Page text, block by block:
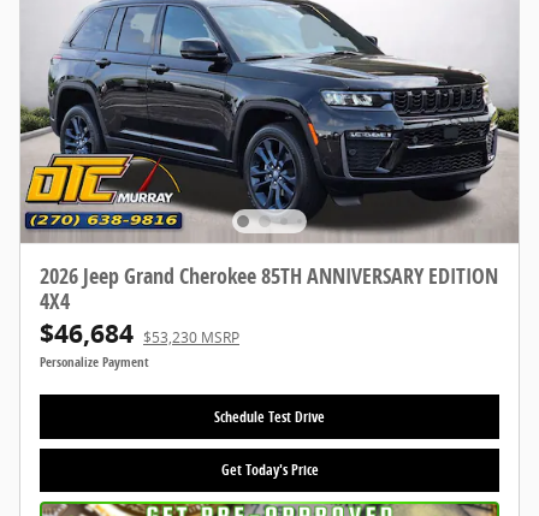
2026 Jeep Grand Cherokee 85TH ANNIVERSARY EDITION
4X4
$46,684 $53,230 MSRP
Personalize Payment
Schedule Test Drive
Get Today's Price